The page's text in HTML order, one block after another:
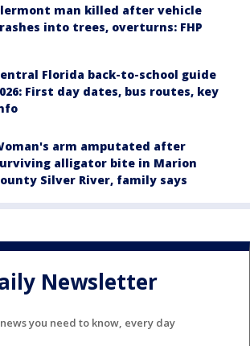
man killed after vehicle
into trees, overturns: FHP
Florida back-to-school guide
First day dates, bus routes, key
arm amputated after
alligator bite in Marion
Silver River, family says
Newsletter
you need to know, every day